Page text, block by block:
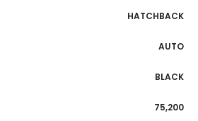
HATCHBACK
AUTO
BLACK
75,200